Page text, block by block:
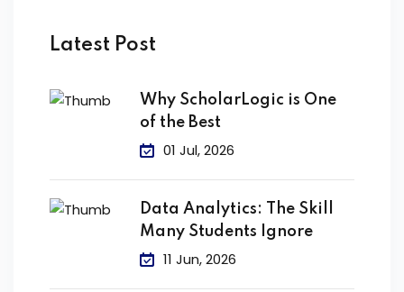
Latest Post
Why ScholarLogic is One
of the Best
01 Jul, 2026
Data Analytics: The Skill
Many Students Ignore
11 Jun, 2026